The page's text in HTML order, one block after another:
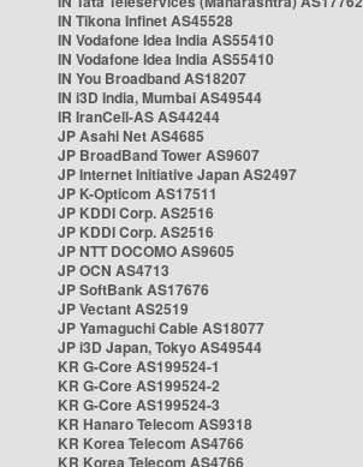
IN Tikona Infinet AS45528
IN Vodafone Idea India AS55410
IN Vodafone Idea India AS55410
IN You Broadband AS18207
IN i3D India, Mumbai AS49544
IR IranCell-AS AS44244
JP Asahi Net AS4685
JP BroadBand Tower AS9607
JP Internet Initiative Japan AS2497
JP K-Opticom AS17511
JP KDDI Corp. AS2516
JP KDDI Corp. AS2516
JP NTT DOCOMO AS9605
JP OCN AS4713
JP SoftBank AS17676
JP Vectant AS2519
JP Yamaguchi Cable AS18077
JP i3D Japan, Tokyo AS49544
KR G-Core AS199524-1
KR G-Core AS199524-2
KR G-Core AS199524-3
KR Hanaro Telecom AS9318
KR Korea Telecom AS4766
KR Korea Telecom AS4766